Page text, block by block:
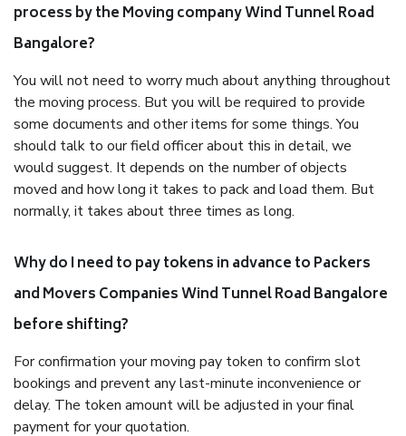
process by the Moving company Wind Tunnel Road
Bangalore?
You will not need to worry much about anything throughout
the moving process. But you will be required to provide
some documents and other items for some things. You
should talk to our field officer about this in detail, we
would suggest. It depends on the number of objects
moved and how long it takes to pack and load them. But
normally, it takes about three times as long.
Why do I need to pay tokens in advance to Packers
and Movers Companies Wind Tunnel Road Bangalore
before shifting?
For confirmation your moving pay token to confirm slot
bookings and prevent any last-minute inconvenience or
delay. The token amount will be adjusted in your final
payment for your quotation.